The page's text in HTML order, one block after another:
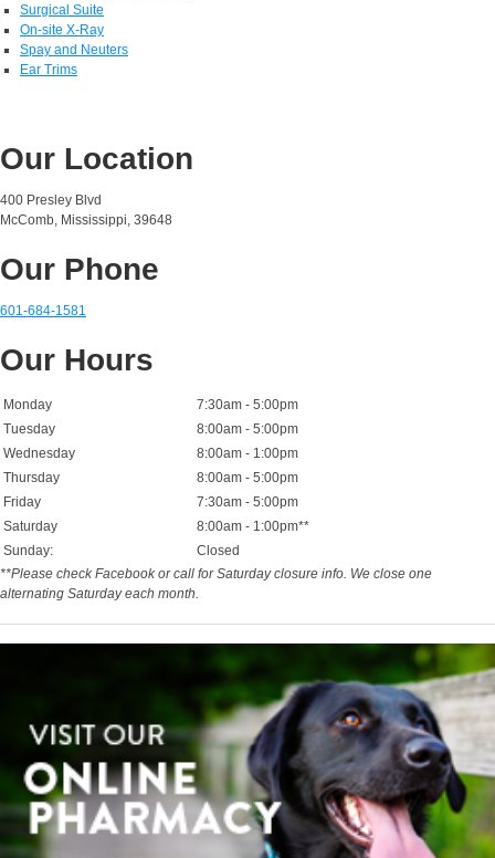
Surgical Suite
On-site X-Ray
Spay and Neuters
Ear Trims
Our Location
400 Presley Blvd
McComb, Mississippi, 39648
Our Phone
601-684-1581
Our Hours
Monday
7:30am - 5:00pm
Tuesday
8:00am - 5:00pm
Wednesday
8:00am - 1:00pm
Thursday
8:00am - 5:00pm
Friday
7:30am - 5:00pm
Saturday
8:00am - 1:00pm**
Sunday:
Closed
**Please check Facebook or call for Saturday closure info. We close one
alternating Saturday each month.